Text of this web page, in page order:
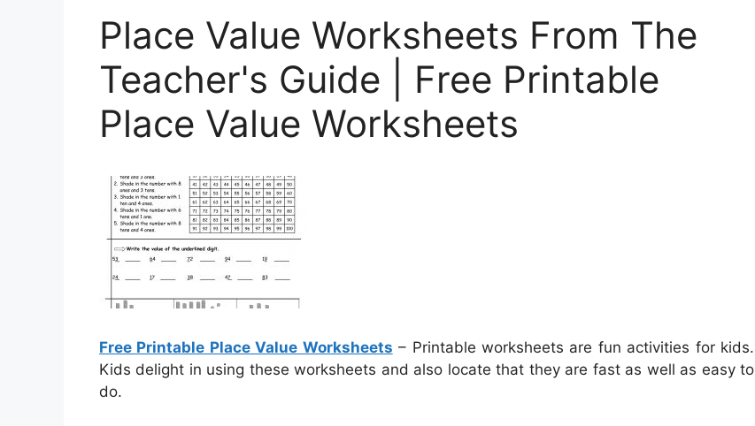
Place Value Worksheets From The
Teacher's Guide | Free Printable
Place Value Worksheets
Free Printable Place Value Worksheets – Printable worksheets are fun activities for kids.
Kids delight in using these worksheets and also locate that they are fast as well as easy to
do.